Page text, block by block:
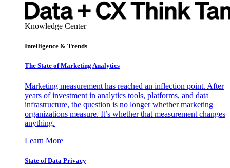
Knowledge Center
Intelligence & Trends
The State of Marketing Analytics
Marketing measurement has reached an inflection point. After
years of investment in analytics tools, platforms, and data
infrastructure, the question is no longer whether marketing
organizations measure. It’s whether that measurement changes
anything.
Learn More
State of Data Privacy